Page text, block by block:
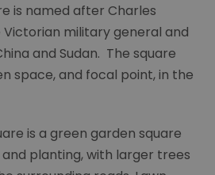
is named after Charles
military general and
and Sudan. The square
space, and focal point, in the
is a green garden square
planting, with larger trees